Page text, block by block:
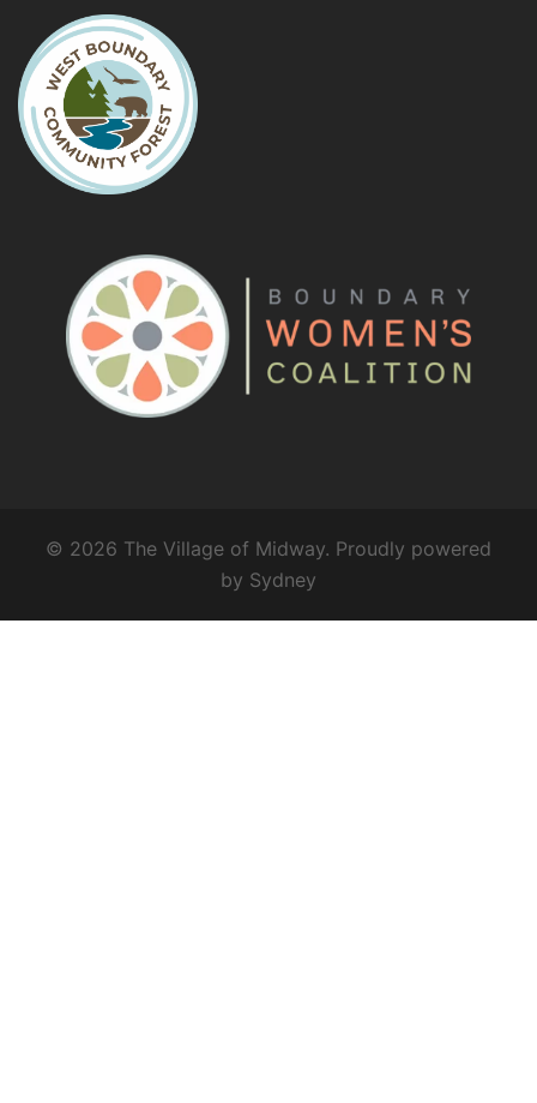
© 2026 The Village of Midway. Proudly powered
by Sydney